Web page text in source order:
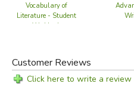
Vocabulary of
Literature - Student
Workbook
Customer Reviews
Click here to write a review